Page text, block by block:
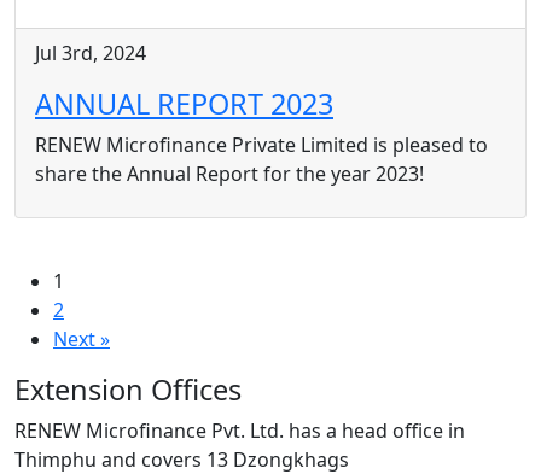
Jul 3rd, 2024
ANNUAL REPORT 2023
RENEW Microfinance Private Limited is pleased to
share the Annual Report for the year 2023!
1
2
Next »
Extension Offices
RENEW Microfinance Pvt. Ltd. has a head office in
Thimphu and covers 13 Dzongkhags